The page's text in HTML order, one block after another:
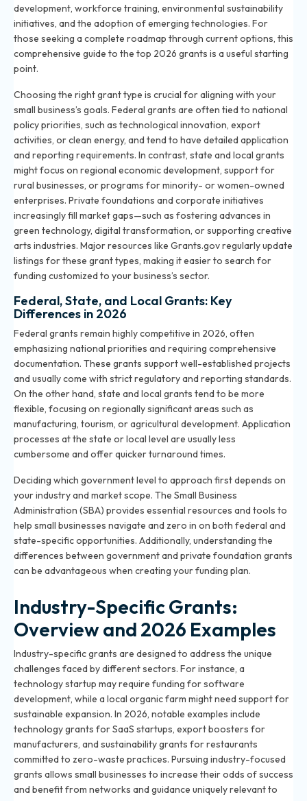
development, workforce training, environmental sustainability
initiatives, and the adoption of emerging technologies. For
those seeking a complete roadmap through current options, this
comprehensive guide to the top 2026 grants is a useful starting
point.
Choosing the right grant type is crucial for aligning with your
small business’s goals. Federal grants are often tied to national
policy priorities, such as technological innovation, export
activities, or clean energy, and tend to have detailed application
and reporting requirements. In contrast, state and local grants
might focus on regional economic development, support for
rural businesses, or programs for minority- or women-owned
enterprises. Private foundations and corporate initiatives
increasingly fill market gaps—such as fostering advances in
green technology, digital transformation, or supporting creative
arts industries. Major resources like Grants.gov regularly update
listings for these grant types, making it easier to search for
funding customized to your business’s sector.
Federal, State, and Local Grants: Key
Differences in 2026
Federal grants remain highly competitive in 2026, often
emphasizing national priorities and requiring comprehensive
documentation. These grants support well-established projects
and usually come with strict regulatory and reporting standards.
On the other hand, state and local grants tend to be more
flexible, focusing on regionally significant areas such as
manufacturing, tourism, or agricultural development. Application
processes at the state or local level are usually less
cumbersome and offer quicker turnaround times.
Deciding which government level to approach first depends on
your industry and market scope. The Small Business
Administration (SBA) provides essential resources and tools to
help small businesses navigate and zero in on both federal and
state-specific opportunities. Additionally, understanding the
differences between government and private foundation grants
can be advantageous when creating your funding plan.
Industry-Specific Grants:
Overview and 2026 Examples
Industry-specific grants are designed to address the unique
challenges faced by different sectors. For instance, a
technology startup may require funding for software
development, while a local organic farm might need support for
sustainable expansion. In 2026, notable examples include
technology grants for SaaS startups, export boosters for
manufacturers, and sustainability grants for restaurants
committed to zero-waste practices. Pursuing industry-focused
grants allows small businesses to increase their odds of success
and benefit from networks and guidance uniquely relevant to